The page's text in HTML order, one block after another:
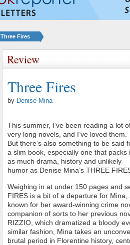
Three Fires
Review
Three Fires
by Denise Mina
This summer, I’ve been reading a lot
very long novels, and I’ve loved them.
But there’s also something to be said
a slim book, especially one that packs
as much drama, history and unlikely
humor as Denise Mina’s THREE
Weighing in at under 150 pages and
FIRES is a bit of a departure for
known for her award-winning crime
companion of sorts to her previous
RIZZIO, which dramatized a bloody
similar fashion, Mina takes an
brutal period in Florentine history,